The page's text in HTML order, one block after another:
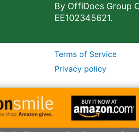
By OffiDocs Group
EE102345621.
Terms of Service
Privacy policy